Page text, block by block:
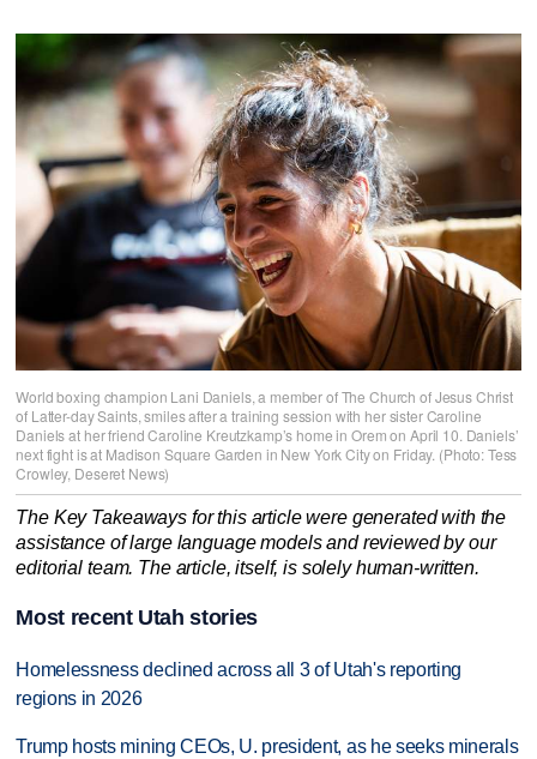
World boxing champion Lani Daniels, a member of The Church of Jesus Christ
of Latter-day Saints, smiles after a training session with her sister Caroline
Daniels at her friend Caroline Kreutzkamp’s home in Orem on April 10. Daniels’
next fight is at Madison Square Garden in New York City on Friday. (Photo: Tess
Crowley, Deseret News)
The Key Takeaways for this article were generated with the
assistance of large language models and reviewed by our
editorial team. The article, itself, is solely human-written.
Most recent Utah stories
Homelessness declined across all 3 of Utah's reporting
regions in 2026
Trump hosts mining CEOs, U. president, as he seeks minerals